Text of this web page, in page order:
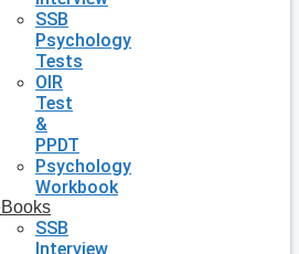
SSB
Psychology
Tests
OIR
Test
&
PPDT
Psychology
Workbook
SSB
Interview